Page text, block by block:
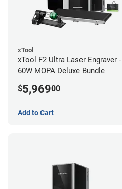
xTool
xTool F2 Ultra Laser Engraver -
60W MOPA Deluxe Bundle
$5,96900
Add to Cart